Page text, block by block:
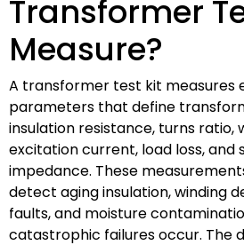
Transformer
Measure?
A transformer test kit measures
parameters that define
insulation resistance, turns ratio,
excitation current, load loss,
impedance. These
detect aging insulation, winding
faults, and moisture
catastrophic failures occur. The